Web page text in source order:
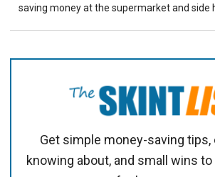
saving money at the supermarket and side
Get simple money-saving tips,
knowing about, and small wins